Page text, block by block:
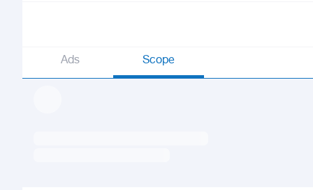
Ads Scope